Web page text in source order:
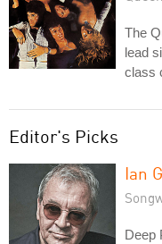
The
lead
class
Editor's Picks
Ian
Deep